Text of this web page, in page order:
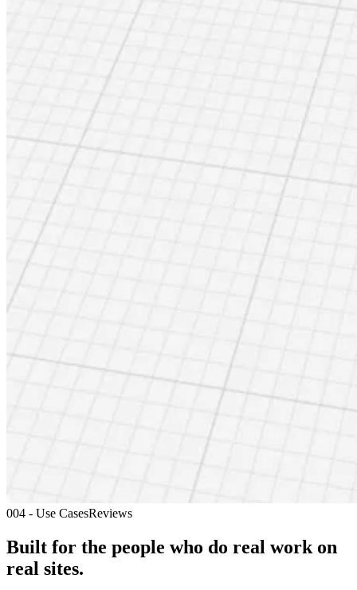
004 - Use CasesReviews
Built for the people who do real work on
real sites.